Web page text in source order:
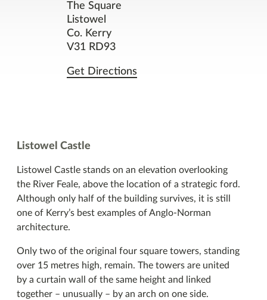
Facilities
Nearby Places
The Square
Listowel
Co. Kerry
V31 RD93
Get Directions
Listowel Castle
Listowel Castle stands on an elevation overlooking
the River Feale, above the location of a strategic ford.
Although only half of the building survives, it is still
one of Kerry’s best examples of Anglo-Norman
architecture.
Only two of the original four square towers, standing
over 15 metres high, remain. The towers are united
by a curtain wall of the same height and linked
together – unusually – by an arch on one side.